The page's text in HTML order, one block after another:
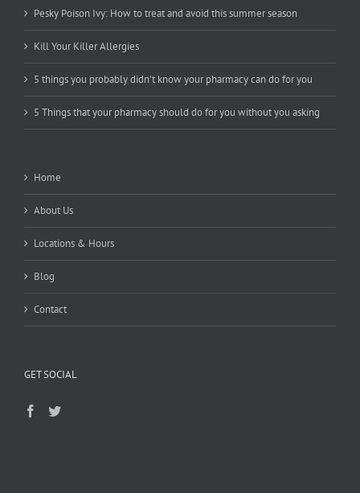
Pesky Poison Ivy: How to treat and avoid this summer season
Kill Your Killer Allergies
5 things you probably didn’t know your pharmacy can do for you
5 Things that your pharmacy should do for you without you asking
Home
About Us
Locations & Hours
Blog
Contact
GET SOCIAL